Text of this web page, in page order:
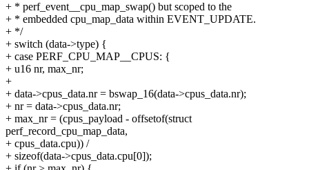
+ * perf_event__cpu_map_swap() but scoped to the
+ * embedded cpu_map_data within EVENT_UPDATE.
+ */
+ switch (data->type) {
+ case PERF_CPU_MAP__CPUS: {
+ u16 nr, max_nr;
+
+ data->cpus_data.nr = bswap_16(data->cpus_data.nr);
+ nr = data->cpus_data.nr;
+ max_nr = (cpus_payload - offsetof(struct
perf_record_cpu_map_data,
+ cpus_data.cpu)) /
+ sizeof(data->cpus_data.cpu[0]);